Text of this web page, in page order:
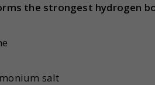
the strongest hydrogen
salt